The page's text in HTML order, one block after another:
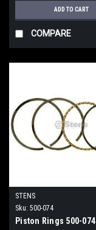
ADD TO CART
COMPARE
STENS
Sku: 500-074
Piston Rings 500-074